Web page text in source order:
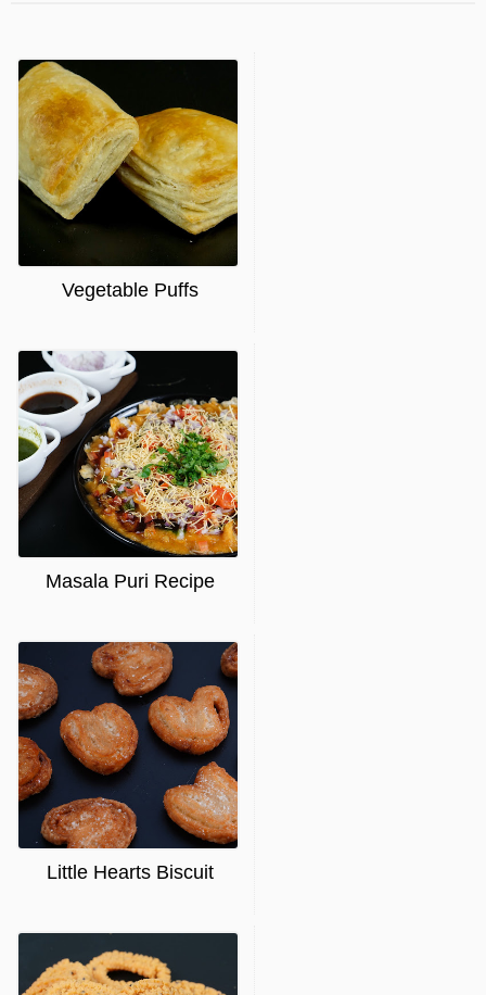
Vegetable Puffs
Masala Puri Recipe
Little Hearts Biscuit